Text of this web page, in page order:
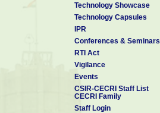
Technology Showcase
Technology Capsules
IPR
Conferences & Seminars
RTI Act
Vigilance
Events
CSIR-CECRI Staff List
CECRI Family
Staff Login